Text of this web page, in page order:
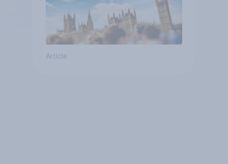
Article